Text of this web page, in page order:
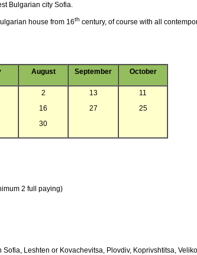
Bulgarian city Sofia.
house from 16th century, of course with all
August September October
2
16
30
13
27
11
25
2 full paying)
Leshten or Kovachevitsa, Plovdiv, Koprivshtitsa,